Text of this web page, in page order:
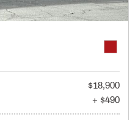
$18,900
+ $490